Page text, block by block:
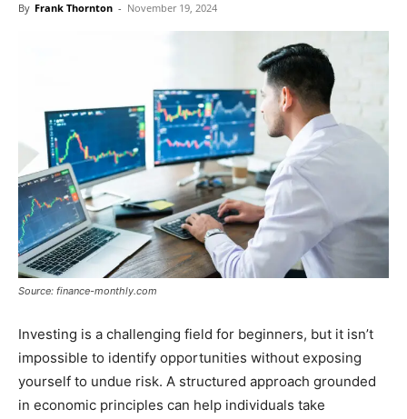
By Frank Thornton - November 19, 2024
Source: finance-monthly.com
Investing is a challenging field for beginners, but it isn’t
impossible to identify opportunities without exposing
yourself to undue risk. A structured approach grounded
in economic principles can help individuals take